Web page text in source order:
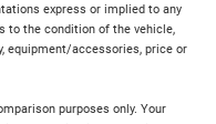
express or implied to any
to the condition of the vehicle,
equipment/accessories, price or
purposes only. Your